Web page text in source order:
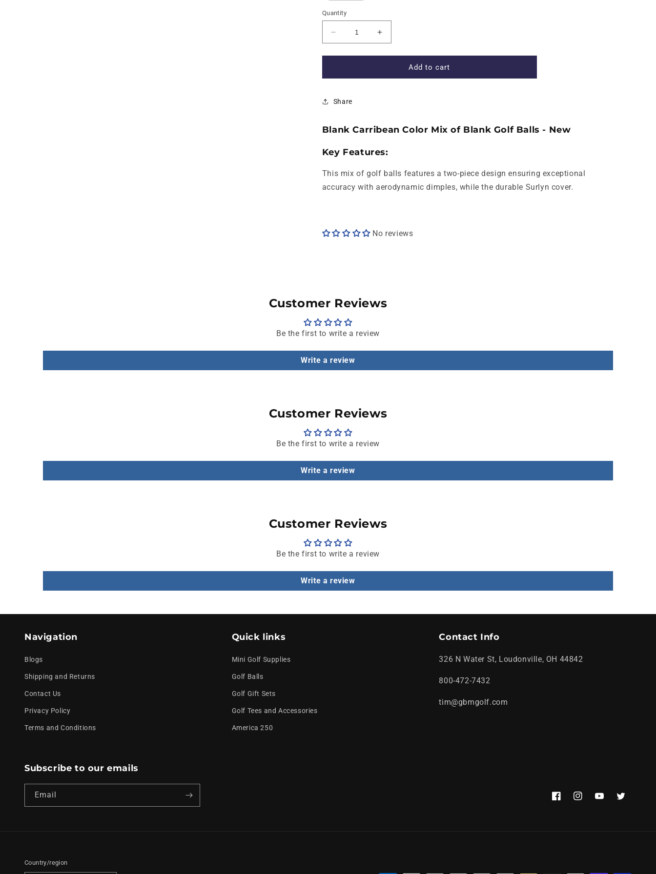
Quantity
Decrease
quantity
for
Carribean
Mix
Balls
New
Increase
quantity
for
Carribean
Balls
New
Add to cart
Share
Blank Carribean Color Mix of Blank Golf Balls - New
Key Features:
This mix of golf balls features a two-piece design ensuring exceptional
accuracy with aerodynamic dimples, while the durable Surlyn cover.
No reviews
Customer Reviews
Be the first to write a review
Write a review
Customer Reviews
Be the first to write a review
Write a review
Customer Reviews
Be the first to write a review
Write a review
Navigation
Blogs
Shipping and Returns
Contact Us
Privacy Policy
Terms and Conditions
Quick links
Mini Golf Supplies
Golf Balls
Golf Gift Sets
Golf Tees and Accessories
America 250
Contact Info
326 N Water St, Loudonville, OH 44842
800-472-7432
tim@gbmgolf.com
Subscribe to our emails
Email
FacebookInstagramYouTubeTwitter
Country/region